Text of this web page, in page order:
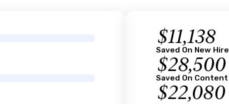
$11,138
Saved On New
$28,500
Saved On
$22,080